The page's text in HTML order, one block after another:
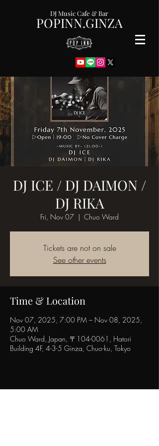
POPINN.GINZA
DJ Music Cafe & Bar
DJ ICE / DJ DAIMON /
DJ RIKA
Fri, Nov 07
  |
Chuo Ward
Tickets are not on sale
See other events
Time & Location
Nov 07, 2025, 7:00 PM – Nov 08, 2025,
5:00 AM
Chuo Ward, Japan, 〒104-0061, Hatori
Building 4F, 4-3-5 Ginza, Chuo-ku, Tokyo